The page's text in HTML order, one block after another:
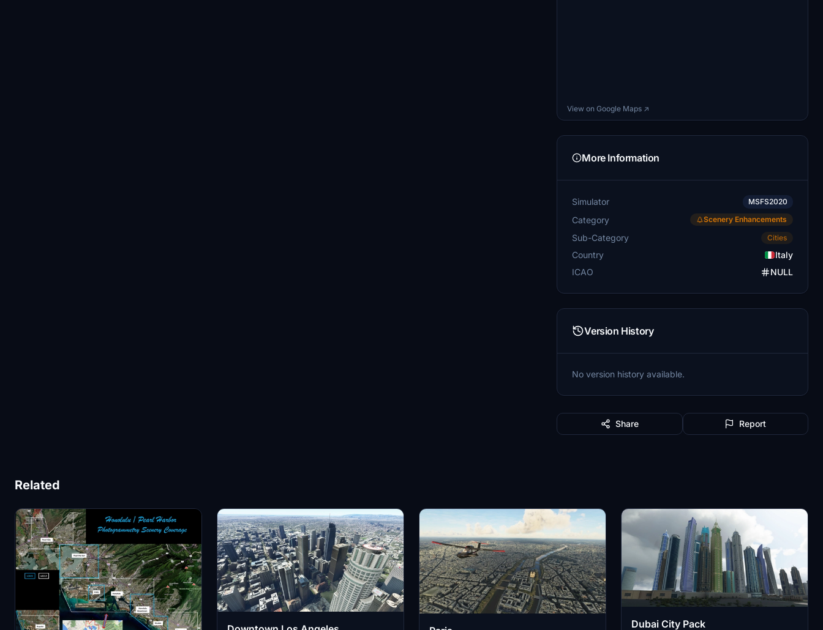
View on Google Maps ↗
More Information
Simulator MSFS2020
Category Scenery Enhancements
Sub-Category Cities
Country
Italy
ICAO
NULL
Version History
No version history available.
Share Report
Related
Dubai City Pack